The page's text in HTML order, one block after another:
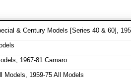
& Century Models [Series 40 & 60],
1967-81 Camaro
Models, 1959-75 All Models